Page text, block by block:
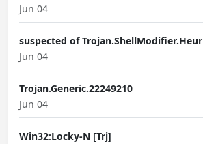
Jun 04
suspected of Trojan.ShellModifier.Heur
Jun 04
Trojan.Generic.22249210
Jun 04
Win32:Locky-N [Trj]